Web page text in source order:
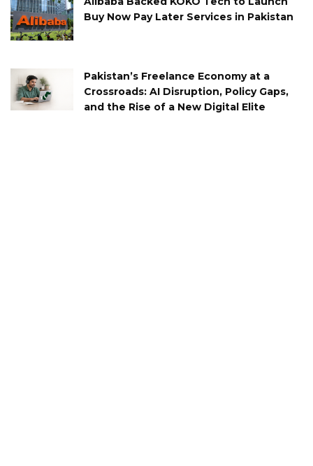
Buy Now Pay Later Services in Pakistan
Pakistan’s Freelance Economy at a
Crossroads: AI Disruption, Policy Gaps,
and the Rise of a New Digital Elite